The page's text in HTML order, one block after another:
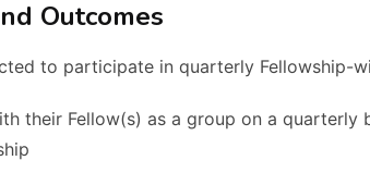
Outcomes
to participate in quarterly Fellowship-
their Fellow(s) as a group on a